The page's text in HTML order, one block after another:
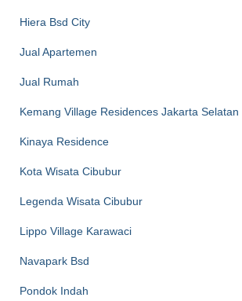
Hiera Bsd City
Jual Apartemen
Jual Rumah
Kemang Village Residences Jakarta Selatan
Kinaya Residence
Kota Wisata Cibubur
Legenda Wisata Cibubur
Lippo Village Karawaci
Navapark Bsd
Pondok Indah